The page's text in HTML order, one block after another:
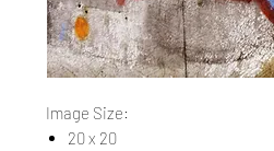
Image Size:
20 x 20